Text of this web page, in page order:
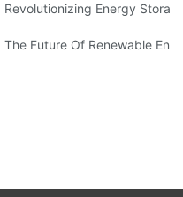
Best Marine Battery
Revolutionizing Energy
Cells: Revolutionizing
The Future Of Renewable